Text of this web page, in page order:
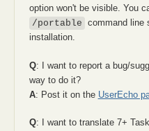
option won't be visible. You
/portable command line
installation.
Q: I want to report a bug/
way to do it?
A: Post it on the UserEcho
Q: I want to translate 7+